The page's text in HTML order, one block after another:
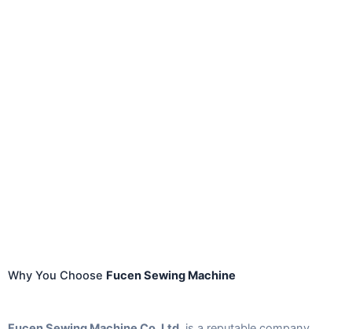
Why You Choose Fucen Sewing Machine